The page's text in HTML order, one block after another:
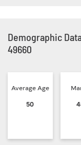
Demographic
49660
Average Age
50